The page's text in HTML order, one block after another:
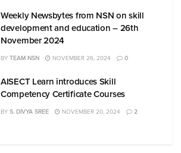
Weekly Newsbytes from NSN on skill
development and education – 26th
November 2024
BY TEAM NSN NOVEMBER 26, 2024 0
AISECT Learn introduces Skill
Competency Certificate Courses
BY S. DIVYA SREE NOVEMBER 20, 2024 2